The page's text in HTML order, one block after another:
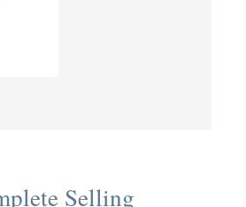
Selling